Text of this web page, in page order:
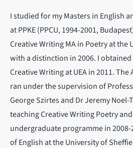
I studied for my Masters in English
at PPKE (PPCU, 1994-2001,
Creative Writing MA in Poetry at the
with a distinction in 2006. I obtained
Creative Writing at UEA in 2011. The
ran under the supervision of
George Szirtes and Dr Jeremy Noel-
teaching Creative Writing Poetry
undergraduate programme in
of English at the University of